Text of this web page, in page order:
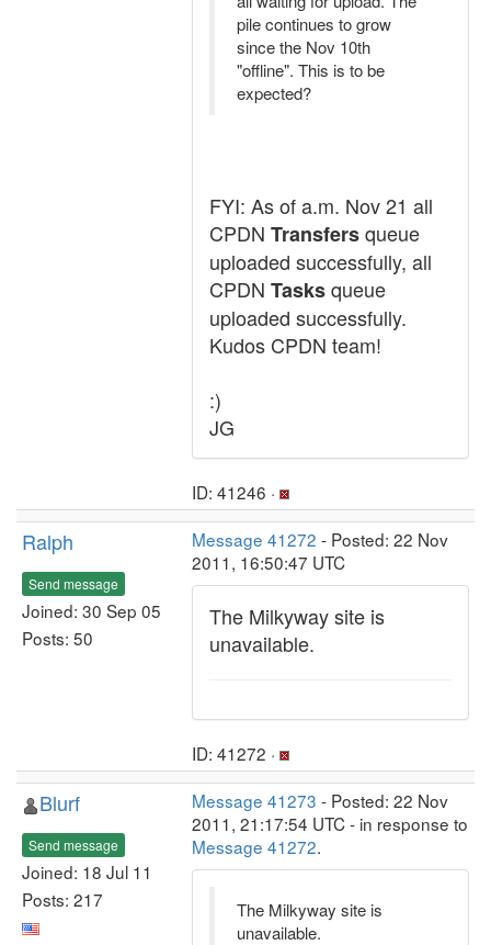
pile continues to grow
since the Nov 10th
"offline". This is to be
expected?
FYI: As of a.m. Nov 21 all
CPDN Transfersqueue
uploaded successfully, all
CPDN Tasksqueue
uploaded successfully.
Kudos CPDN team!
:)
JG
ID: 41246 ·
Ralph
Send message
Joined: 30 Sep 05
Posts: 50
Message 41272 - Posted: 22 Nov
2011, 16:50:47 UTC
The Milkyway site is
unavailable.
ID: 41272 ·
Blurf
Send message
Joined: 18 Jul 11
Posts: 217
Message 41273 - Posted: 22 Nov
2011, 21:17:54 UTC - in response to
Message 41272.
The Milkyway site is
unavailable.